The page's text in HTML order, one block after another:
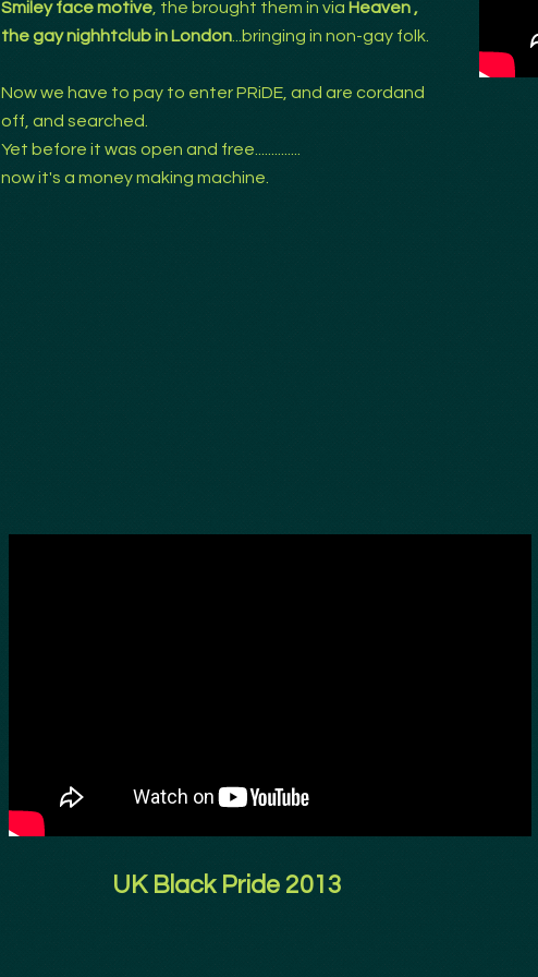
Smiley face motive , the brought them in via Heaven ,
the gay nighhtclub in London ...bringing in non-gay folk.
Now we have to pay to enter PRiDE, and are cordand
off, and searched.
Yet before it was open and free..............
now it's a money making machine.
UK Black Pride 2013